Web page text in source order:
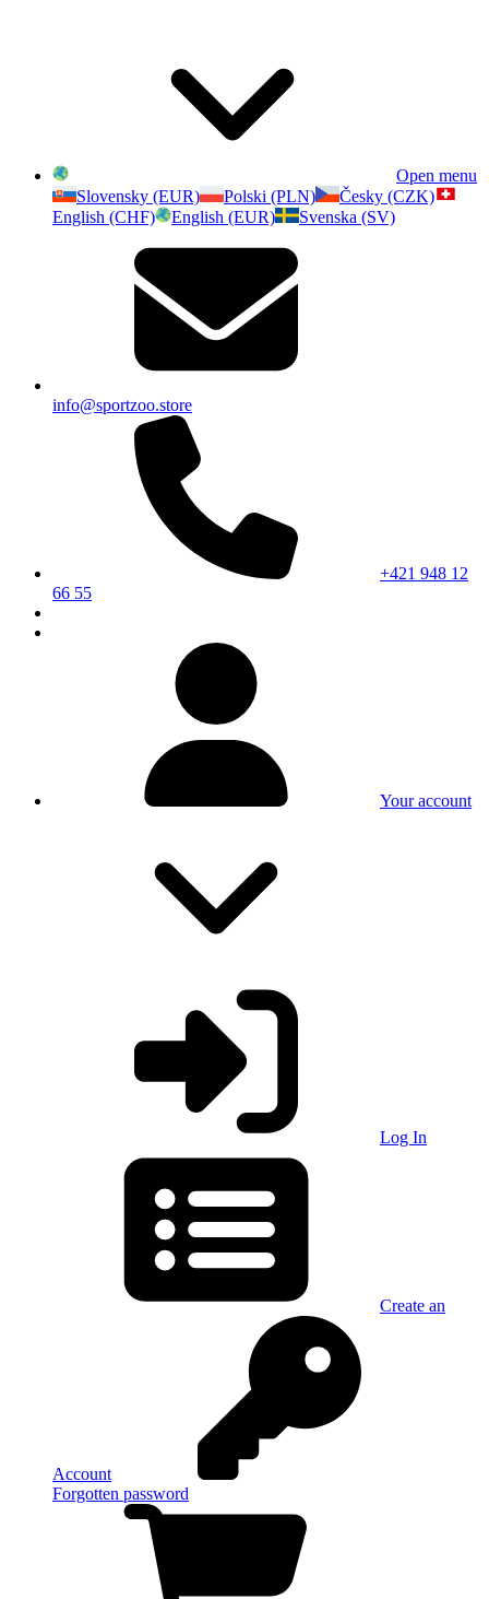
Open menu
Slovensky (EUR)
Polski (PLN)
Česky (CZK)
English (CHF)
English (EUR) Svenska (SV)
info@sportzoo.store
+421 948 12
66 55
Your account
Log In
Create an
Account
Forgotten password